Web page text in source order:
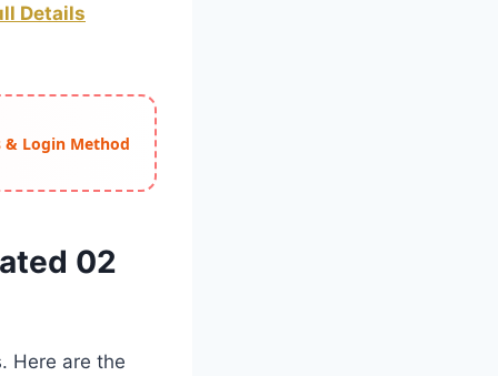
Details
& Login Method
02
Here are the